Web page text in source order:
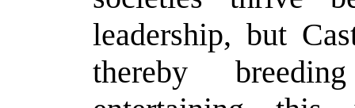
leadership, but
thereby